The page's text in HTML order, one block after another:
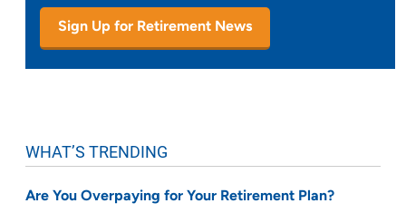
Sign Up for Retirement News
WHAT’S TRENDING
Are You Overpaying for Your Retirement Plan?